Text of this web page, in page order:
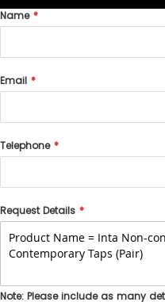
Name
Email
Telephone
Request Details
Note: Please include as many